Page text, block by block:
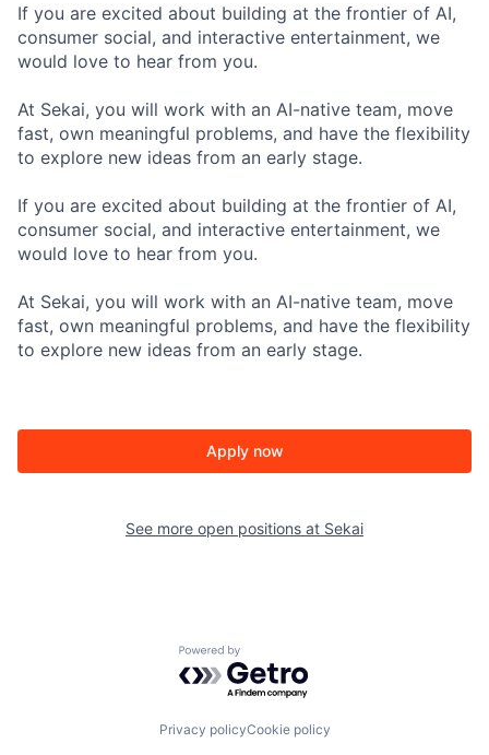
If you are excited about building at the frontier of AI,
consumer social, and interactive entertainment, we
would love to hear from you.
At Sekai, you will work with an AI-native team, move
fast, own meaningful problems, and have the flexibility
to explore new ideas from an early stage.
If you are excited about building at the frontier of AI,
consumer social, and interactive entertainment, we
would love to hear from you.
At Sekai, you will work with an AI-native team, move
fast, own meaningful problems, and have the flexibility
to explore new ideas from an early stage.
Apply now
See more open positions at Sekai
Powered by Getro.com
Privacy policyCookie policy